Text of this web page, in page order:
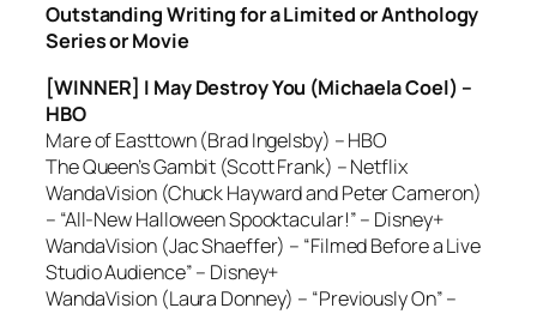
Outstanding Writing for a Limited or Anthology
Series or Movie
[WINNER] I May Destroy You (Michaela Coel) –
HBO
Mare of Easttown (Brad Ingelsby) – HBO
The Queen’s Gambit (Scott Frank) – Netflix
WandaVision (Chuck Hayward and Peter Cameron)
– “All-New Halloween Spooktacular!” – Disney+
WandaVision (Jac Shaeffer) – “Filmed Before a Live
Studio Audience” – Disney+
WandaVision (Laura Donney) – “Previously On” –